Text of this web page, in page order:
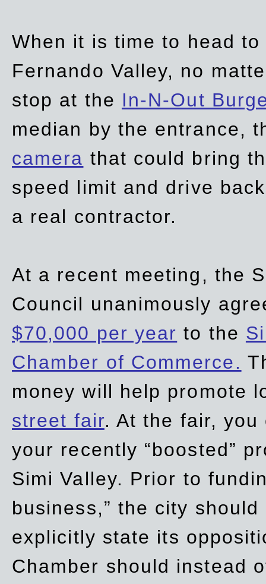
When it is time to head
Fernando Valley, no
stop at the In-N-Out
median by the entrance,
camera that could bring
speed limit and drive
a real contractor.
At a recent meeting, the
Council unanimously
$70,000 per year to the
Chamber of Commerce.
money will help promote
street fair. At the fair,
your recently “boosted”
Simi Valley. Prior to
business,” the city
explicitly state its
Chamber should instead